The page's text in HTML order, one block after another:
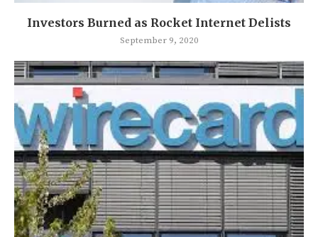
Investors Burned as Rocket Internet Delists
September 9, 2020